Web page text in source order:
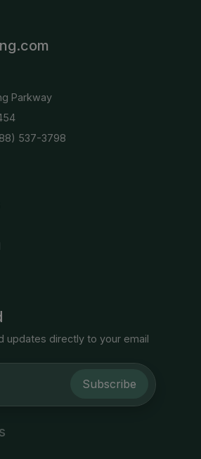
updates directly to your email
Subscribe
Parkway
537-3798